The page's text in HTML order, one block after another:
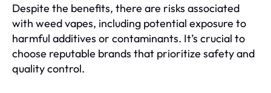
Despite the benefits, there are risks associated
with weed vapes, including potential exposure to
harmful additives or contaminants. It’s crucial to
choose reputable brands that prioritize safety and
quality control.